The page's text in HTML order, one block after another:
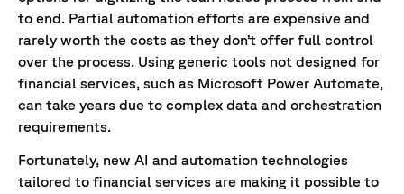
to end. Partial automation efforts are expensive and
rarely worth the costs as they don’t offer full control
over the process. Using generic tools not designed for
financial services, such as Microsoft Power Automate,
can take years due to complex data and orchestration
requirements.
Fortunately, new AI and automation technologies
tailored to financial services are making it possible to